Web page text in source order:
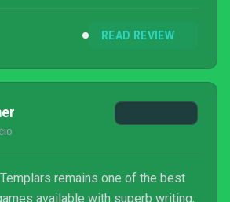
READ REVIEW
remains one of the best
available with superb writing,